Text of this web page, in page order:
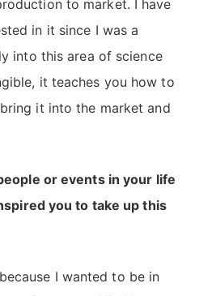
to market. I have
in it since I was a
into this area of science
it teaches you how to
it into the market and
or events in your life
you to take up this
I wanted to be in